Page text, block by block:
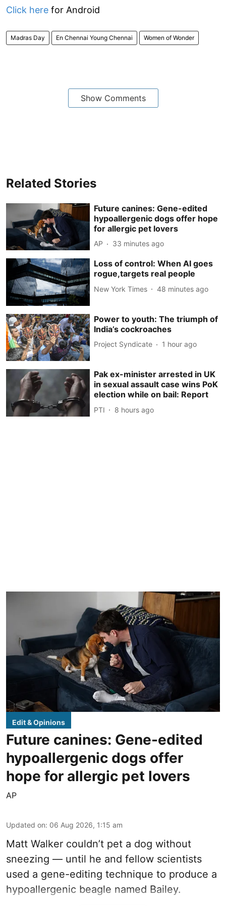
Click here for Android
Madras Day En Chennai Young Chennai Women of Wonder
Show Comments
Related Stories
Future canines: Gene-edited
hypoallergenic dogs offer hope
for allergic pet lovers
AP 33 minutes ago
Loss of control: When AI goes
rogue,targets real people
New York Times 48 minutes ago
Power to youth: The triumph of
India’s cockroaches
Project Syndicate 1 hour ago
Pak ex-minister arrested in UK
in sexual assault case wins PoK
election while on bail: Report
PTI 8 hours ago
Edit & Opinions
Future canines: Gene-edited
hypoallergenic dogs offer
hope for allergic pet lovers
AP
Updated on: 06 Aug 2026, 1:15 am
Matt Walker couldn’t pet a dog without
sneezing — until he and fellow scientists
used a gene-editing technique to produce a
hypoallergenic beagle named Bailey.